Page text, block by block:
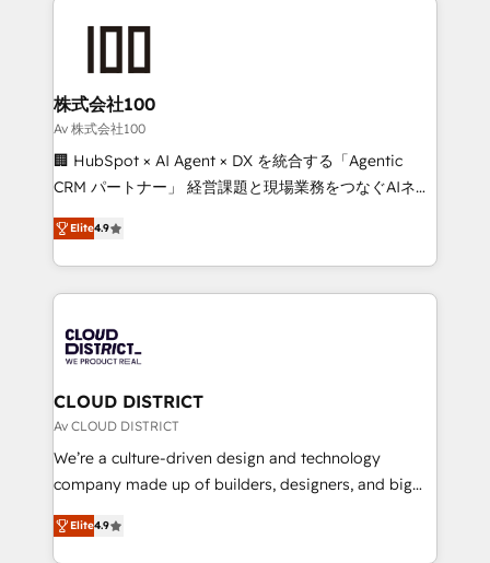
end solutions that integrate CRM, AI automation,
inbound and loop marketing, content, and digital
creativity. Our multicultural team works in Spanish,
Portuguese, and English to design scalable strategies
that drive measurable growth. 🌎 Highlights: • 10+
Platform Migration Excellence. • Top 3 Partner of the
Year LATAM 2022, 2023, 2024, 2025. • Partner of the
business with HubSpot? Let Cebra’s experts help
you grow faster, smarter, and with impact.
株式会社100
Av 株式会社100
🏢 HubSpot × AI Agent × DX を統合する「Agentic
CRM パートナー」 経営課題と現場業務をつなぐAIネイ
ティブ・エージェンシーとして、HubSpot Eliteの実装
力で顧客フロント業務を再設計します。 💡 100inc は何
をする会社か？ HubSpotを共通基盤に、AIエージェン
トを組み込んだ顧客フロント業務（マーケティング・営
ィブ・エージェンシーです。事業部・グループ会社・部
門が分立する組織で、データと業務プロセスのサイロ化
を、CRMを軸とした全社共通基盤に再構築します。意
思決定者・PMO・現場担当者に並走します。 1️⃣
HubSpot導入・活用支援 顧客データの一元化から、
GTMの見える化・自動化まで。全Hub統合運用、デー
2️⃣ AIエージェント組織構築 営業・マーケティング業務
の一部をAIが自律実行する組織への移行を設計・実装。
Elite4.9
CLOUD DISTRICT
Av CLOUD DISTRICT
We’re a culture-driven design and technology
company made up of builders, designers, and big
thinkers. We blend strategy, design, and
development—always fueled by curiosity—to turn
Elite4.9